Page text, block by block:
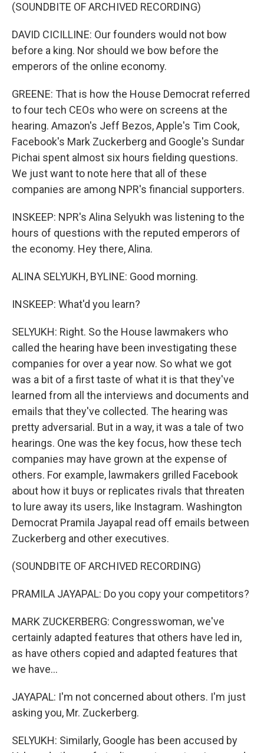
(SOUNDBITE OF ARCHIVED RECORDING)
DAVID CICILLINE: Our founders would not bow
before a king. Nor should we bow before the
emperors of the online economy.
GREENE: That is how the House Democrat referred
to four tech CEOs who were on screens at the
hearing. Amazon's Jeff Bezos, Apple's Tim Cook,
Facebook's Mark Zuckerberg and Google's Sundar
Pichai spent almost six hours fielding questions.
We just want to note here that all of these
companies are among NPR's financial supporters.
INSKEEP: NPR's Alina Selyukh was listening to the
hours of questions with the reputed emperors of
the economy. Hey there, Alina.
ALINA SELYUKH, BYLINE: Good morning.
INSKEEP: What'd you learn?
SELYUKH: Right. So the House lawmakers who
called the hearing have been investigating these
companies for over a year now. So what we got
was a bit of a first taste of what it is that they've
learned from all the interviews and documents and
emails that they've collected. The hearing was
pretty adversarial. But in a way, it was a tale of two
hearings. One was the key focus, how these tech
companies may have grown at the expense of
others. For example, lawmakers grilled Facebook
about how it buys or replicates rivals that threaten
to lure away its users, like Instagram. Washington
Democrat Pramila Jayapal read off emails between
Zuckerberg and other executives.
(SOUNDBITE OF ARCHIVED RECORDING)
PRAMILA JAYAPAL: Do you copy your competitors?
MARK ZUCKERBERG: Congresswoman, we've
certainly adapted features that others have led in,
as have others copied and adapted features that
we have...
JAYAPAL: I'm not concerned about others. I'm just
asking you, Mr. Zuckerberg.
SELYUKH: Similarly, Google has been accused by